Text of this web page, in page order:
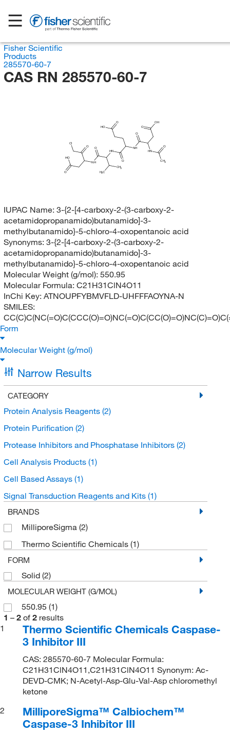
Fisher Scientific
Products
285570-60-7
CAS RN 285570-60-7
CH3
H3C
O
NH
O
HO
O
Cl
HN
O
O
HO
NH
O
O
OH
HN
O
CH3
IUPAC Name: 3-{2-[4-carboxy-2-(3-carboxy-2-
acetamidopropanamido)butanamido]-3-
methylbutanamido}-5-chloro-4-oxopentanoic acid
Synonyms: 3-{2-[4-carboxy-2-(3-carboxy-2-
acetamidopropanamido)butanamido]-3-
methylbutanamido}-5-chloro-4-oxopentanoic acid
Molecular Weight (g/mol): 550.95
Molecular Formula: C21H31ClN4O11
InChi Key: ATNOUPFYBMVFLD-UHFFFAOYNA-N
SMILES:
Form
Molecular Weight (g/mol)
Narrow Results
CATEGORY
Protein Analysis Reagents (2)
Protein Purification (2)
Protease Inhibitors and Phosphatase Inhibitors (2)
Cell Analysis Products (1)
Cell Based Assays (1)
Signal Transduction Reagents and Kits (1)
BRANDS
MilliporeSigma (2)
Thermo Scientific Chemicals (1)
FORM
Solid (2)
MOLECULAR WEIGHT (G/MOL)
550.95 (1)
1 – 2 of 2 results
1
Thermo Scientific Chemicals Caspase-
3 Inhibitor III
CAS: 285570-60-7 Molecular Formula:
C21H31ClN4O11,C21H31ClN4O11 Synonym: Ac-
DEVD-CMK; N-Acetyl-Asp-Glu-Val-Asp chloromethyl
ketone
2
MilliporeSigma™ Calbiochem™
Caspase-3 Inhibitor III